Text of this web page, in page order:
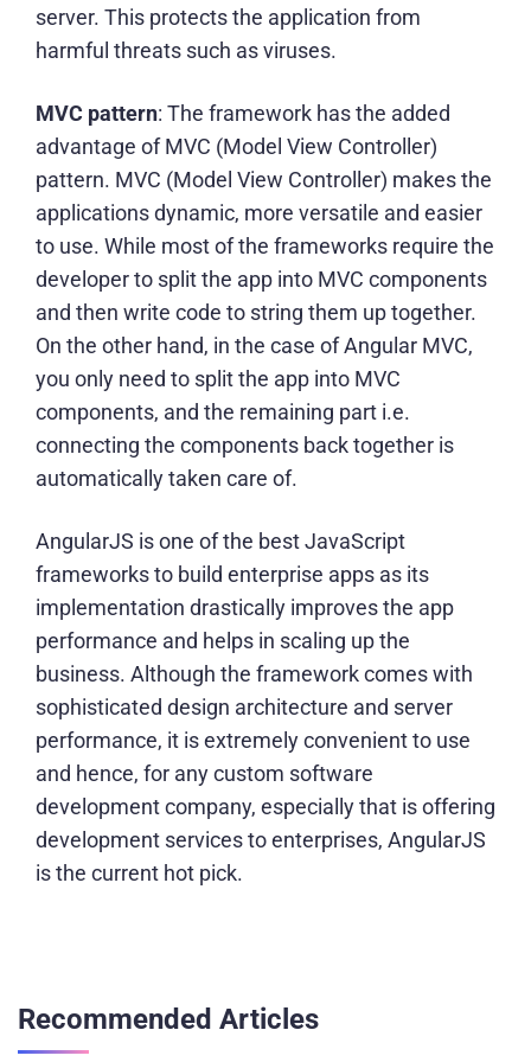
server. This protects the application from
harmful threats such as viruses.
MVC pattern: The framework has the added
advantage of MVC (Model View Controller)
pattern. MVC (Model View Controller) makes the
applications dynamic, more versatile and easier
to use. While most of the frameworks require the
developer to split the app into MVC components
and then write code to string them up together.
On the other hand, in the case of Angular MVC,
you only need to split the app into MVC
components, and the remaining part i.e.
connecting the components back together is
automatically taken care of.
AngularJS is one of the best JavaScript
frameworks to build enterprise apps as its
implementation drastically improves the app
performance and helps in scaling up the
business. Although the framework comes with
sophisticated design architecture and server
performance, it is extremely convenient to use
and hence, for any custom software
development company, especially that is offering
development services to enterprises, AngularJS
is the current hot pick.
Recommended Articles